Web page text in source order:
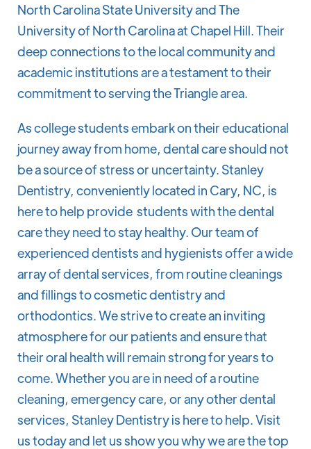
North Carolina State University and The
University of North Carolina at Chapel Hill. Their
deep connections to the local community and
academic institutions are a testament to their
commitment to serving the Triangle area.
As college students embark on their educational
journey away from home, dental care should not
be a source of stress or uncertainty. Stanley
Dentistry, conveniently located in Cary, NC, is
here to help provide students with the dental
care they need to stay healthy. Our team of
experienced dentists and hygienists offer a wide
array of dental services, from routine cleanings
and fillings to cosmetic dentistry and
orthodontics. We strive to create an inviting
atmosphere for our patients and ensure that
their oral health will remain strong for years to
come. Whether you are in need of a routine
cleaning, emergency care, or any other dental
services, Stanley Dentistry is here to help. Visit
us today and let us show you why we are the top